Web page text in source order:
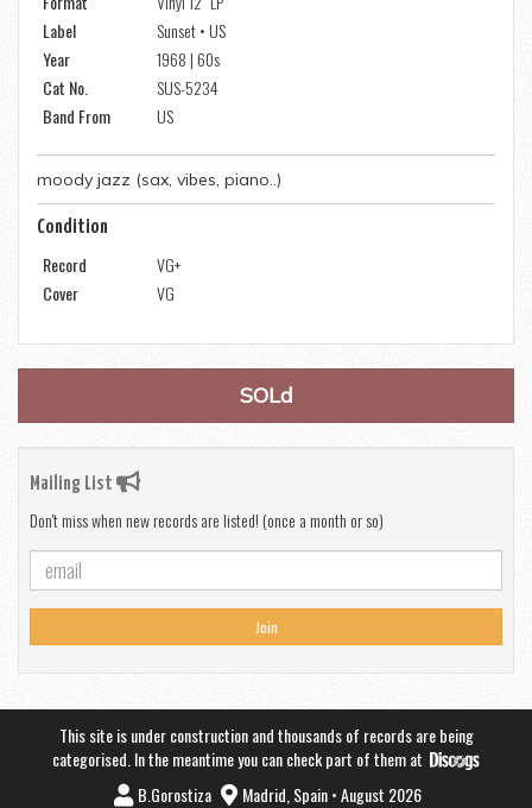
Label
Sunset • US
Year
1968 | 60s
Cat No.
SUS-5234
Band From
US
moody jazz (sax, vibes, piano..)
Condition
Record
VG+
Cover
VG
SOLd
Mailing List
Don't miss when new records are listed! (once a month or so)
Join
This site is under construction and thousands of records are being
categorised. In the meantime you can check part of them at
B.Gorostiza
Madrid, Spain • August 2026